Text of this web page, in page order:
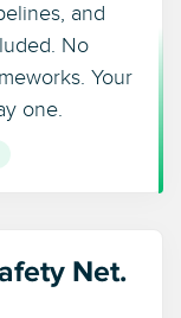
and
No
Your
one.
Net.